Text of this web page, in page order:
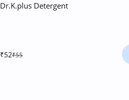
Dr.K.plus Detergent
₹52₹55